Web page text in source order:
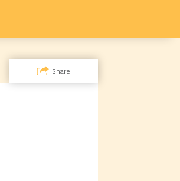
Share